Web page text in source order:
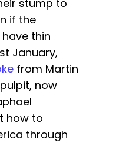
stump to
if the
thin
January,
from Martin
now
how to
through